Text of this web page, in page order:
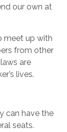
our own at
meet up with
from other
are
lives.
can have the
seats.